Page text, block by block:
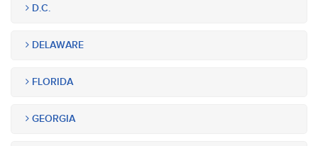
D.C.
DELAWARE
FLORIDA
GEORGIA